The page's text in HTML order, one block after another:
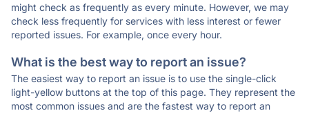
might check as frequently as every minute. However, we may
check less frequently for services with less interest or fewer
reported issues. For example, once every hour.
What is the best way to report an issue?
The easiest way to report an issue is to use the single-click
light-yellow buttons at the top of this page. They represent the
most common issues and are the fastest way to report an